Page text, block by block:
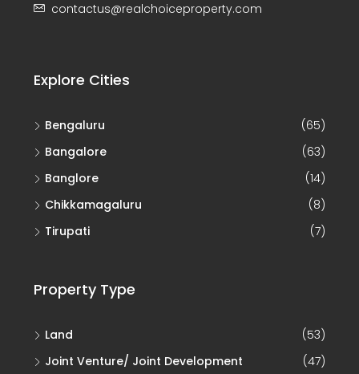
contactus@realchoiceproperty.com
Explore Cities
Bengaluru
(65)
Bangalore
(63)
Banglore
(14)
Chikkamagaluru
(8)
Tirupati
(7)
Property Type
Land
(53)
Joint Venture/ Joint Development
(47)